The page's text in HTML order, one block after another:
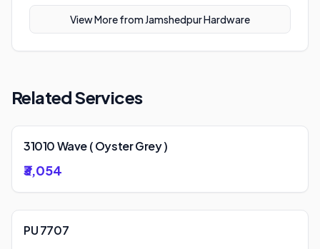
View More from Jamshedpur Hardware
Related Services
31010 Wave ( Oyster Grey )
₹3,054
PU 7707